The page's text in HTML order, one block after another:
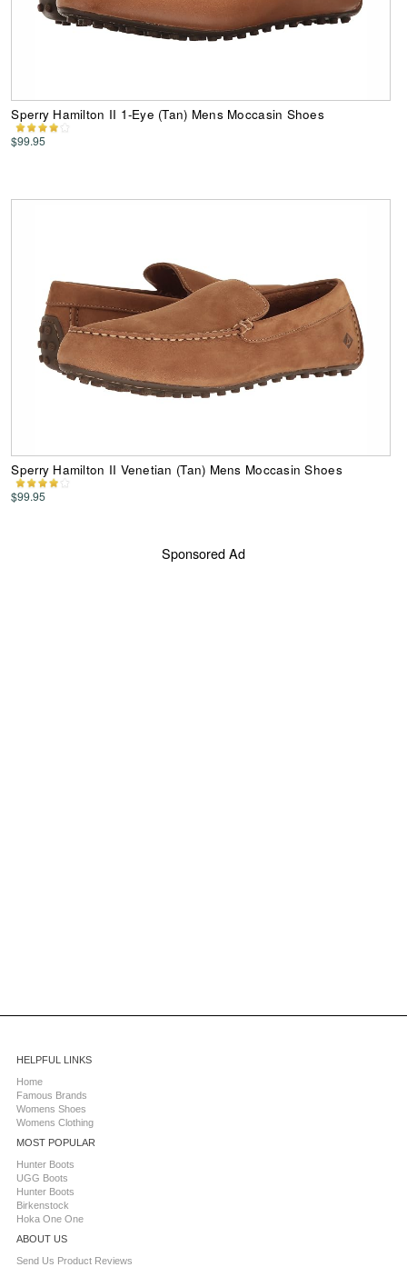
Sperry Hamilton II 1-Eye (Tan) Mens Moccasin Shoes
$99.95
Sperry Hamilton II Venetian (Tan) Mens Moccasin Shoes
$99.95
Sponsored Ad
HELPFUL LINKS
Home
Famous Brands
Womens Shoes
Womens Clothing
MOST POPULAR
Hunter Boots
UGG Boots
Hunter Boots
Birkenstock
Hoka One One
ABOUT US
Send Us Product Reviews